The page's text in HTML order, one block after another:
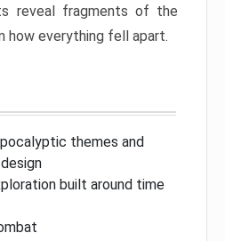
reveal fragments of the
how everything fell apart.
themes and
built around time